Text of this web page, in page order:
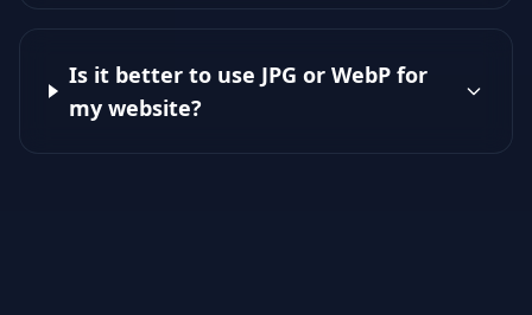
Is it better to use JPG or WebP for
my website?